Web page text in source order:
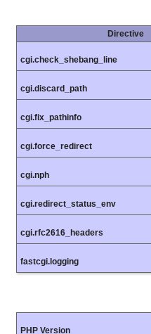
Directive
cgi.check_shebang_line
cgi.discard_path
cgi.fix_pathinfo
cgi.force_redirect
cgi.nph
cgi.redirect_status_env
cgi.rfc2616_headers
fastcgi.logging
PHP Version